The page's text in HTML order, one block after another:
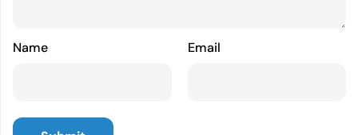
Name Email